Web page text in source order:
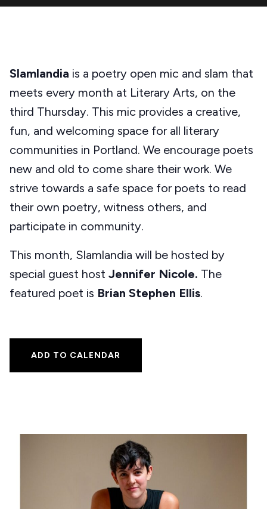
Slamlandia is a poetry open mic and slam that
meets every month at Literary Arts, on the
third Thursday. This mic provides a creative,
fun, and welcoming space for all literary
communities in Portland. We encourage poets
new and old to come share their work. We
strive towards a safe space for poets to read
their own poetry, witness others, and
participate in community.
This month, Slamlandia will be hosted by
special guest host Jennifer Nicole. The
featured poet is Brian Stephen Ellis.
ADD TO CALENDAR